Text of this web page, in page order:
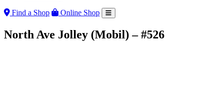
Find a Shop Online Shop
North Ave Jolley (Mobil) – #526